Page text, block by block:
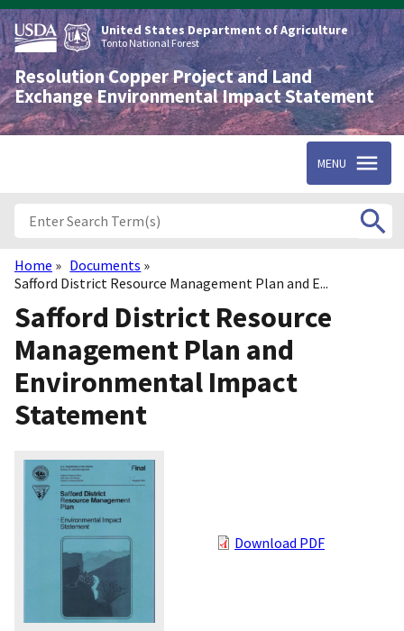
Skip
to
main
content
United States Department of Agriculture
Tonto National Forest
Resolution Copper Project and Land
Exchange Environmental Impact Statement
MENU
Breadcrumb
Home
Documents
Safford District Resource Management Plan and E...
Safford District Resource
Management Plan and
Environmental Impact
Statement
Download PDF